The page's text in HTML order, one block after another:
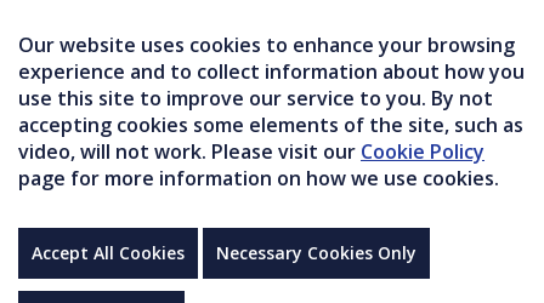
Our website uses cookies to enhance your browsing
experience and to collect information about how you
use this site to improve our service to you. By not
accepting cookies some elements of the site, such as
video, will not work. Please visit our Cookie Policy
page for more information on how we use cookies.
Accept All Cookies Necessary Cookies Only